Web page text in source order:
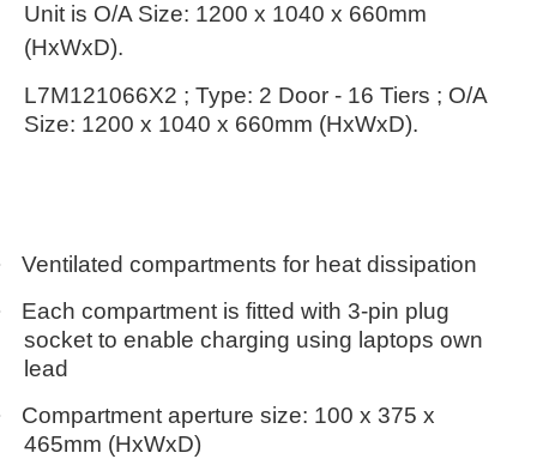
Unit is O/A Size: 1200 x 1040 x 660mm
(HxWxD).
L7M121066X2 ; Type: 2 Door - 16 Tiers ; O/A
Size: 1200 x 1040 x 660mm (HxWxD).
Ventilated compartments for heat dissipation
Each compartment is fitted with 3-pin plug
socket to enable charging using laptops own
lead
Compartment aperture size: 100 x 375 x
465mm (HxWxD)